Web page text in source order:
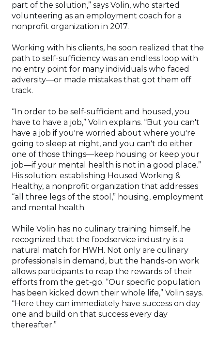
part of the solution,” says Volin, who started
volunteering as an employment coach for a
nonprofit organization in 2017.
Working with his clients, he soon realized that the
path to self-sufficiency was an endless loop with
no entry point for many individuals who faced
adversity—or made mistakes that got them off
track.
“In order to be self-sufficient and housed, you
have to have a job,” Volin explains. “But you can't
have a job if you're worried about where you're
going to sleep at night, and you can't do either
one of those things—keep housing or keep your
job—if your mental health is not in a good place.”
His solution: establishing Housed Working &
Healthy, a nonprofit organization that addresses
“all three legs of the stool,” housing, employment
and mental health.
While Volin has no culinary training himself, he
recognized that the foodservice industry is a
natural match for HWH. Not only are culinary
professionals in demand, but the hands-on work
allows participants to reap the rewards of their
efforts from the get-go. “Our specific population
has been kicked down their whole life,” Volin says.
“Here they can immediately have success on day
one and build on that success every day
thereafter.”